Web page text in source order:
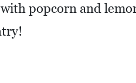
popcorn and